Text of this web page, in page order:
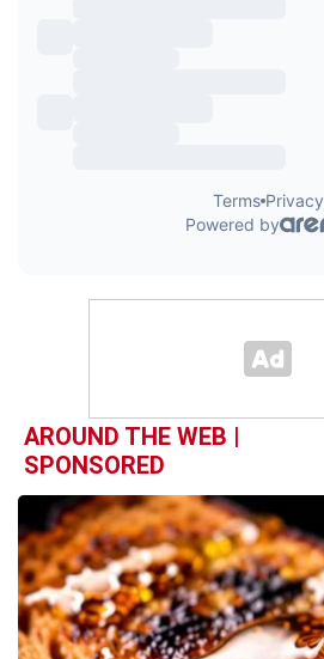
AROUND THE WEB |
SPONSORED